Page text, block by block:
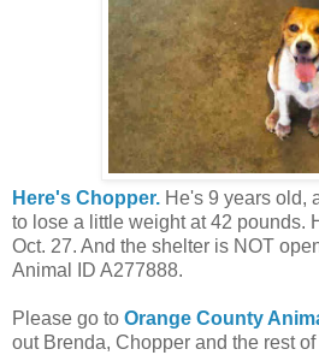
Here's Chopper. He's 9 years old,
to lose a little weight at 42 pounds.
Oct. 27. And the shelter is NOT
Animal ID A277888.
Please go to Orange County
out Brenda, Chopper and the rest